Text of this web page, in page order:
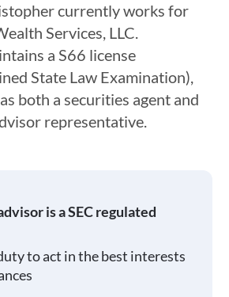
currently works for
Services, LLC.
a S66 license
State Law Examination),
both a securities agent and
representative.
is a SEC regulated
to act in the best interests